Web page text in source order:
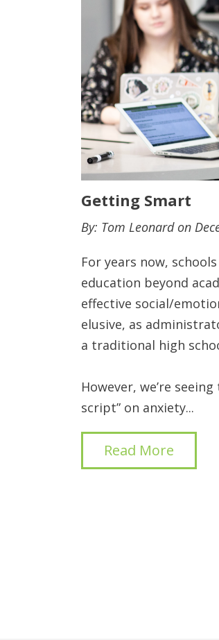
Getting Smart
By: Tom Leonard on
For years now,
education beyond
effective social/
elusive, as
a traditional high
However, we’re
script” on anxiety...
Read More